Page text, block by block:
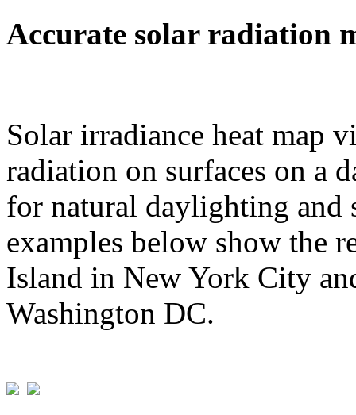
Accurate solar radiation
Solar irradiance heat map
radiation on surfaces on a
for natural daylighting and
examples below show the
Island in New York City
Washington DC.